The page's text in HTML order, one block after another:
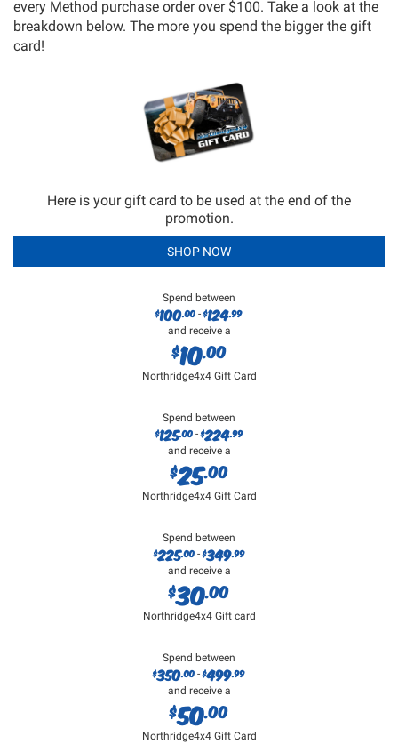
every Method purchase order over $100. Take a look at the
breakdown below. The more you spend the bigger the gift
card!
Here is your gift card to be used at the end of the
promotion.
SHOP NOW
Spend between
$100.00 -$124.99
and receive a
$10.00
Northridge4x4 Gift Card
Spend between
$125.00-$224.99
and receive a
$25.00
Northridge4x4 Gift Card
Spend between
$225.00-$349.99
and receive a
$30.00
Northridge4x4 Gift card
Spend between
$350.00 -$499.99
and receive a
$50.00
Northridge4x4 Gift Card